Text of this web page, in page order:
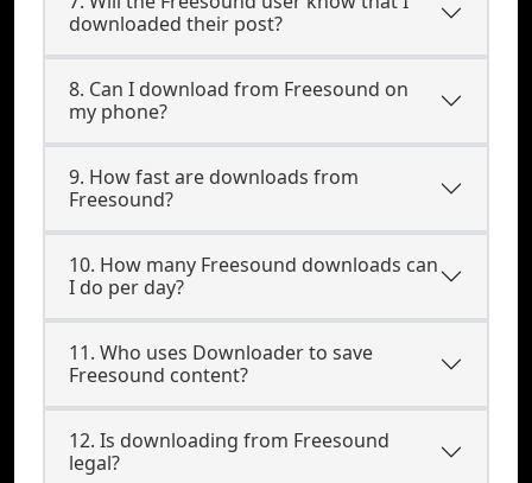
downloaded their post?
8. Can I download from Freesound on
my phone?
9. How fast are downloads from
Freesound?
10. How many Freesound downloads can
I do per day?
11. Who uses Downloader to save
Freesound content?
12. Is downloading from Freesound
legal?